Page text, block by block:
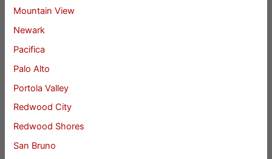
Mountain View
Newark
Pacifica
Palo Alto
Portola Valley
Redwood City
Redwood Shores
San Bruno